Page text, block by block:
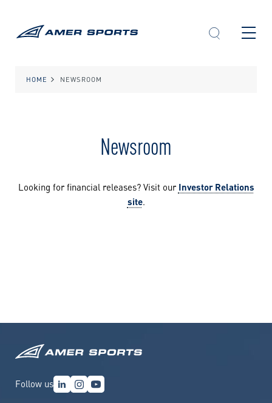
HOME NEWSROOM
Newsroom
Looking for financial releases? Visit our Investor Relations
site.
Follow us